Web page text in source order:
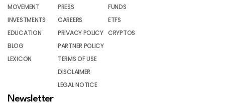
MOVEMENT
INVESTMENTS
EDUCATION
BLOG
LEXICON
PRESS
CAREERS
PRIVACY POLICY
PARTNER POLICY
TERMS OF USE
DISCLAIMER
LEGAL NOTICE
FUNDS
ETFS
CRYPTOS
Newsletter